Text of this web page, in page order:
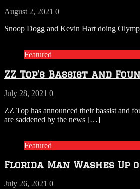
August 2, 2021 0
Snoop Dogg and Kevin Hart doing
Featured
ZZ Top’s Bassist and
July 28, 2021 0
ZZ Top has announced their bassist and
are saddened by the news […]
Featured
Florida Man Washes Up
July 26, 2021 0